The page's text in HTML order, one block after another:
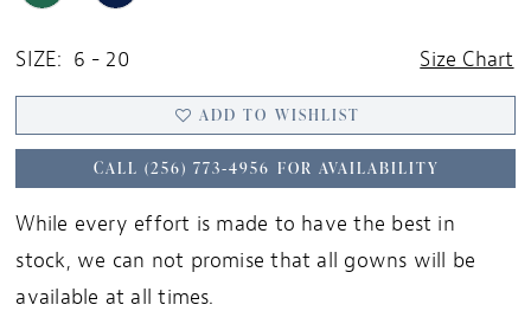
SIZE: 6 - 20 Size Chart
ADD TO WISHLIST
CALL (256) 773‑4956 FOR AVAILABILITY
While every effort is made to have the best in
stock, we can not promise that all gowns will be
available at all times.